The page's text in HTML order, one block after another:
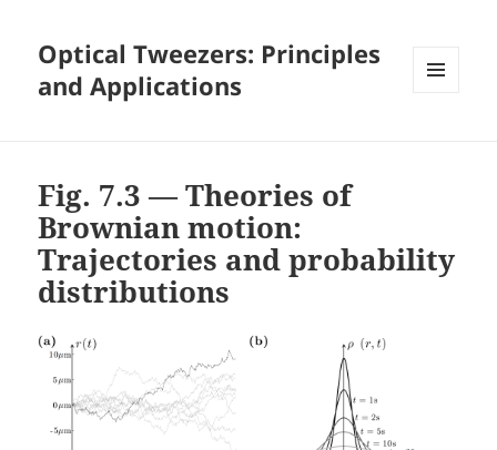
Optical Tweezers: Principles
and Applications
Fig. 7.3 — Theories of
Brownian motion:
Trajectories and probability
distributions